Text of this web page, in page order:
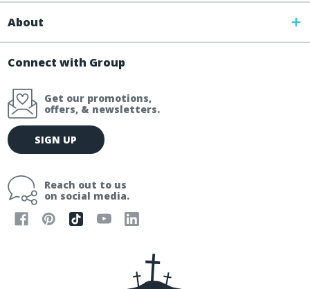
About
Connect with Group
Get our promotions,
offers, & newsletters.
E
m
l
SIGN UP
Reach out to us
on social media.